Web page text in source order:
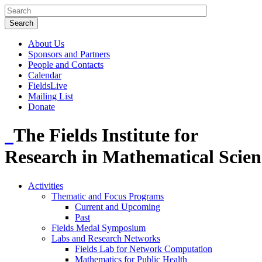
About Us
Sponsors and Partners
People and Contacts
Calendar
FieldsLive
Mailing List
Donate
The Fields Institute for
Research in Mathematical
Activities
Thematic and Focus Programs
Current and Upcoming
Past
Fields Medal Symposium
Labs and Research Networks
Fields Lab for Network Computation
Mathematics for Public Health